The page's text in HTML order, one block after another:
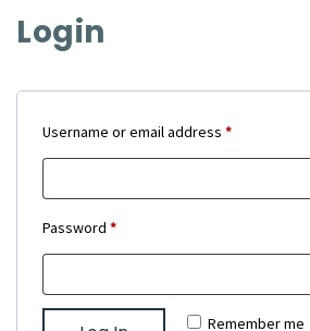
Login
Username or email address *Required
Password *Required
Remember me